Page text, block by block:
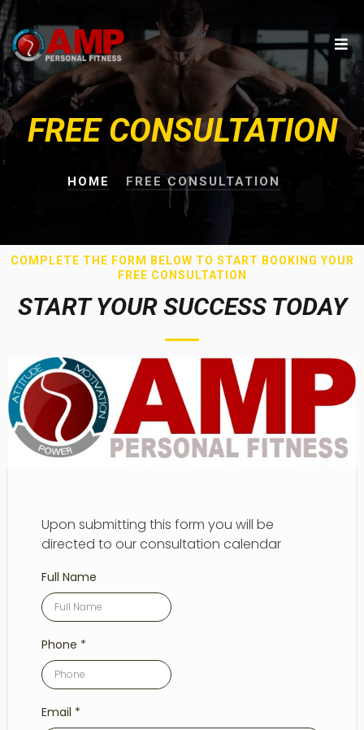
FREE CONSULTATION
HOME FREE CONSULTATION
COMPLETE THE FORM BELOW TO START BOOKING YOUR
FREE CONSULTATION
START YOUR SUCCESS TODAY
Upon submitting this form you will be
directed to our consultation calendar
Full Name
Phone *
Email *